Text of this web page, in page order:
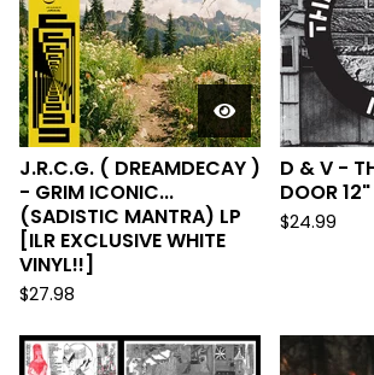
J.R.C.G. ( DREAMDECAY )
- GRIM ICONIC...
(SADISTIC MANTRA) LP
[ILR EXCLUSIVE WHITE
VINYL!!]
$27.98
D & V -
DOOR 12"
$24.99